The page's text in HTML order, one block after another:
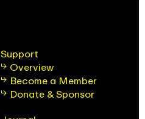
Support
Overview
Become a Member
Donate & Sponsor